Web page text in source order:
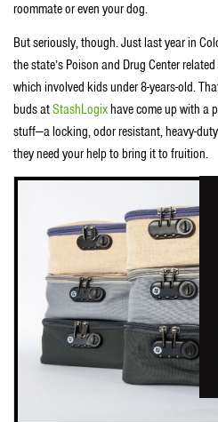
roommate or even your dog.
But seriously, though. Just last year in
the state’s Poison and Drug Center
which involved kids under 8-years-old.
buds atStashLogixhave come up with a
stuff—a locking, odor resistant, heavy-
they need your help to bring it to fruition.